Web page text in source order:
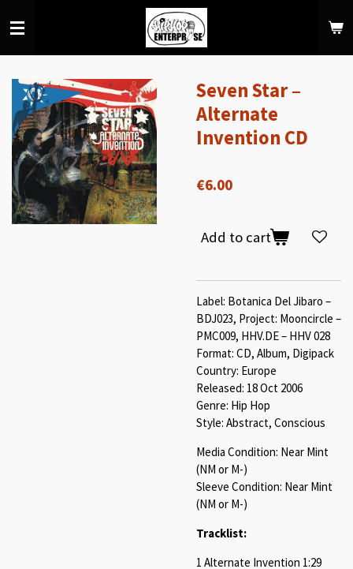
to
Seven Star ‎–
Alternate
Invention CD
€6.00
Add to cart
Label: Botanica Del Jibaro ‎–
BDJ023, Project: Mooncircle ‎–
PMC009, HHV.DE ‎– HHV 028
Format: CD, Album, Digipack
Country: Europe
Released: 18 Oct 2006
Genre: Hip Hop
Style: Abstract, Conscious
Media Condition: Near Mint
(NM or M-)
Sleeve Condition: Near Mint
(NM or M-)
Tracklist:
1 Alternate Invention 1:29